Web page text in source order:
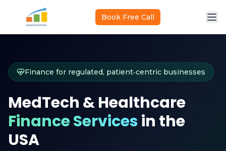
Skip to main content
Book Free Call
Finance for regulated, patient‑centric businesses
MedTech & Healthcare
Finance Servicesin the
USA